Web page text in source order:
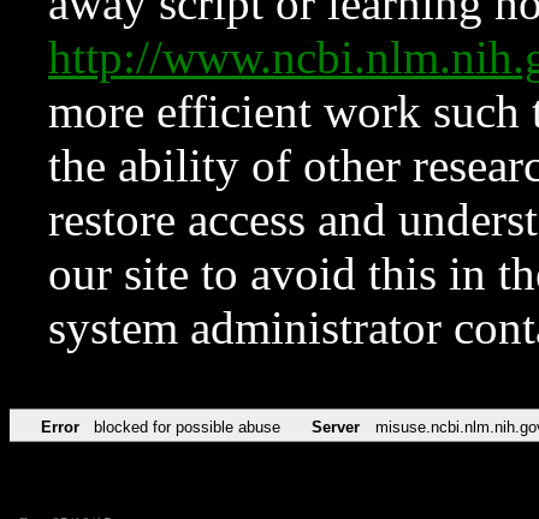
http://
more efficient work such
the ability of other
restore access and
our site to avoid this in
system administrator
Error blocked for possible abuse Server